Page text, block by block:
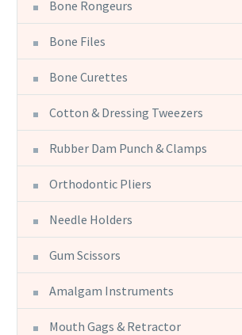
Bone Rongeurs
Bone Files
Bone Curettes
Cotton & Dressing Tweezers
Rubber Dam Punch & Clamps
Orthodontic Pliers
Needle Holders
Gum Scissors
Amalgam Instruments
Mouth Gags & Retractor